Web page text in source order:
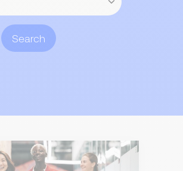
Search